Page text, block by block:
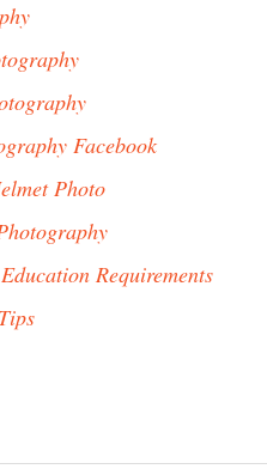
Facebook
Photo
Requirements